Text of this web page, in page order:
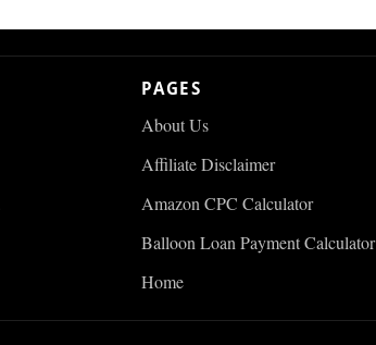
PAGES
About Us
Affiliate Disclaimer
Amazon CPC Calculator
Balloon Loan Payment Calculator
Home